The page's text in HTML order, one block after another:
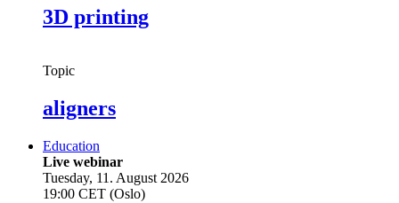
3D printing
Topic
aligners
Education
Live webinar
Tuesday, 11. August 2026
19:00 CET (Oslo)